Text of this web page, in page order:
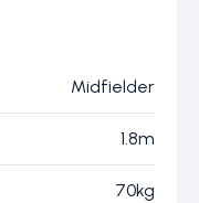
Midfielder
1.8m
70kg